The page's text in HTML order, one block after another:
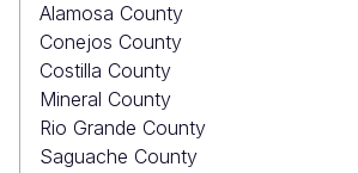
Alamosa County
Conejos County
Costilla County
Mineral County
Rio Grande County
Saguache County